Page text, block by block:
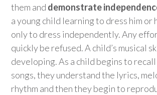
them and demonstrate
a young child learning to dress him or
only to dress independently. Any
quickly be refused. A child’s musical
developing. As a child begins to recall
songs, they understand the lyrics,
rhythm and then they begin to